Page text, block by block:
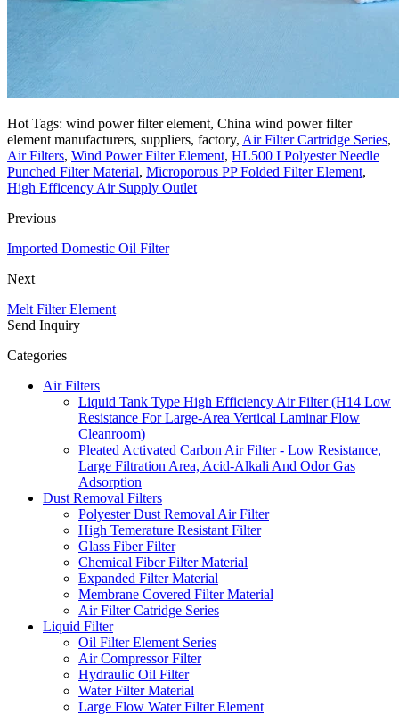
Hot Tags: wind power filter element, China wind power filter
element manufacturers, suppliers, factory, Air Filter Cartridge Series,
Air Filters, Wind Power Filter Element, HL500 I Polyester Needle
Punched Filter Material, Microporous PP Folded Filter Element,
High Efficency Air Supply Outlet
Previous
Imported Domestic Oil Filter
Next
Melt Filter Element
Send Inquiry
Categories
Air Filters
Liquid Tank Type High Efficiency Air Filter (H14 Low
Resistance For Large-Area Vertical Laminar Flow
Cleanroom)
Pleated Activated Carbon Air Filter - Low Resistance,
Large Filtration Area, Acid-Alkali And Odor Gas
Adsorption
Dust Removal Filters
Polyester Dust Removal Air Filter
High Temerature Resistant Filter
Glass Fiber Filter
Chemical Fiber Filter Material
Expanded Filter Material
Membrane Covered Filter Material
Air Filter Catridge Series
Liquid Filter
Oil Filter Element Series
Air Compressor Filter
Hydraulic Oil Filter
Water Filter Material
Large Flow Water Filter Element